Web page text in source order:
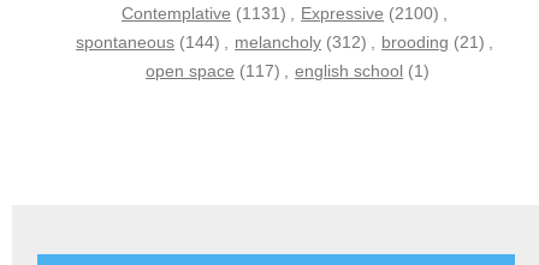
Contemplative (1131) , Expressive (2100) ,
spontaneous (144) , melancholy (312) , brooding (21) ,
open space (117) , english school (1)